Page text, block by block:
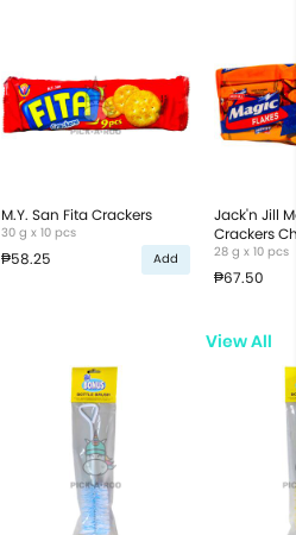
M.Y. San Fita Crackers
30 g x 10 pcs
₱58.25 Add
Jack'n Jill
Crackers
28 g x 10 pcs
₱67.50
View All